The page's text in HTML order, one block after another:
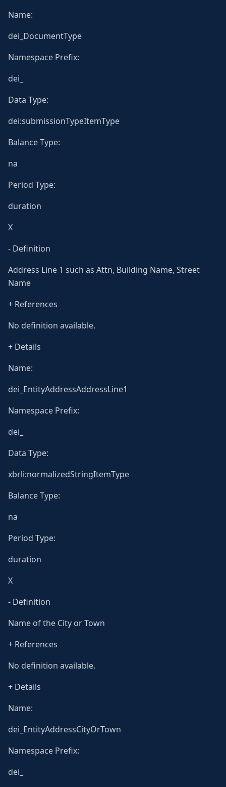
Name:
dei_DocumentType
Namespace Prefix:
dei_
Data Type:
dei:submissionTypeItemType
Balance Type:
na
Period Type:
duration
X
- Definition
Address Line 1 such as Attn, Building Name, Street
Name
+ References
No definition available.
+ Details
Name:
dei_EntityAddressAddressLine1
Namespace Prefix:
dei_
Data Type:
xbrli:normalizedStringItemType
Balance Type:
na
Period Type:
duration
X
- Definition
Name of the City or Town
+ References
No definition available.
+ Details
Name:
dei_EntityAddressCityOrTown
Namespace Prefix:
dei_